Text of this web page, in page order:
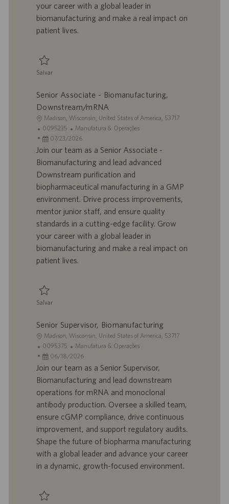
o
i
c
a
o
your career with a global leader in
biomanufacturing and make a real impact on
patient lives.
Salvar
Senior Associate - Biomanufacturing,
Downstream/mRNA
L
o
c
a
z
a
ç
ã
Madison, Wisconsin, United States of America, 53717
I
D
d
o
r
a
b
a
o
0095235
C
a
t
o
r
i
a
Manufatura & Operações
D
a
t
d
e
p
u
i
c
a
o
07/23/2026
Join our team as a Senior Associate -
Biomanufacturing and lead advanced
Downstream purification and
biopharmaceutical manufacturing in a GMP
environment. Drive process improvements,
mentor junior staff, and ensure quality
standards in a cutting-edge facility. Grow
your career with a global leader in
biomanufacturing and make a real impact on
patient lives.
Salvar
Senior Supervisor, Biomanufacturing
L
o
c
a
z
a
ç
ã
o
Madison, Wisconsin, United States of America, 53717
I
D
d
o
r
a
b
a
o
0095375
C
a
t
o
r
i
a
Manufatura & Operações
D
a
t
d
e
p
u
i
ã
06/18/2026
Join our team as a Senior Supervisor,
Biomanufacturing and lead downstream
operations for mRNA and monoclonal
antibody production. Oversee a skilled team,
ensure cGMP compliance, drive continuous
improvement, and support regulatory audits.
Shape the future of biopharma manufacturing
with a global leader and advance your career
in a dynamic, growth-focused environment.